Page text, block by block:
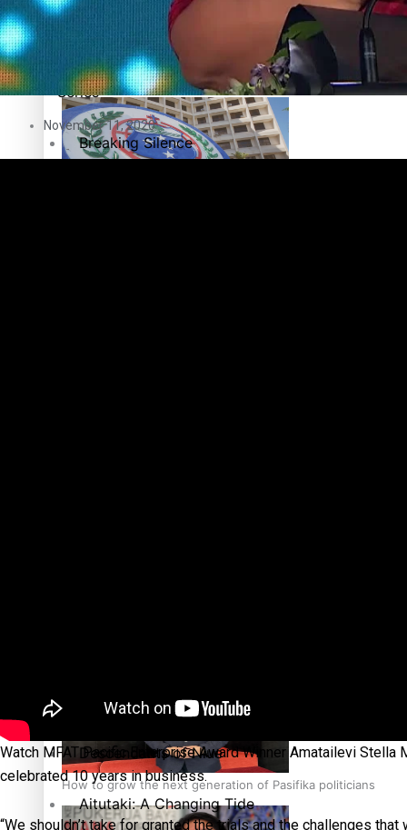
Pacific Health Science Academy inspires students to aim high
How to grow the next generation of Pasifika politicians
Education
Series
Breaking Silence
K Road Chronicles
Descendants of Niue
Aitutaki: A Changing Tide
November 11, 2020
Watch MFAT Pacific Enterprise Award Winner Amatailevi
celebrated 10 years in business.
“We shouldn’t take for granted the trials and the challenges